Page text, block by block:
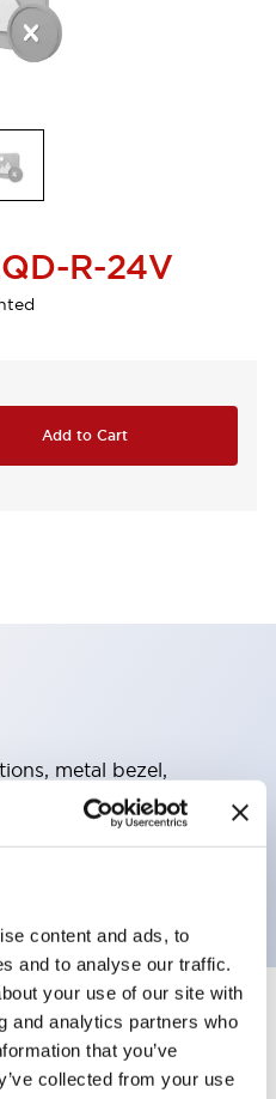
content and ads, to
and to analyse our traffic.
your use of our site with
and analytics partners who
that you’ve
collected from your use
R-24V
Add to Cart
metal bezel,
dc, spring-return-two-
contacts, screw
Expand All